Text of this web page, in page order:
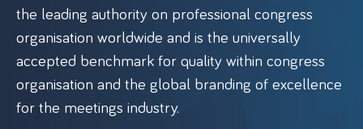
the leading authority on professional congress
organisation worldwide and is the universally
accepted benchmark for quality within congress
organisation and the global branding of excellence
for the meetings industry.